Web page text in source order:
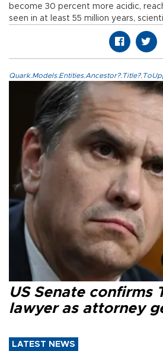
become 30 percent more acidic,
seen in at least 55 million years,
US Senate confirms
lawyer as attorney
LATEST NEWS